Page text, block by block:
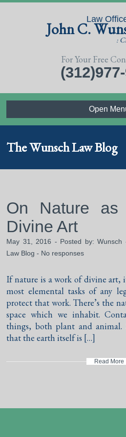
Law
John C.
:
For Your Free
Open
The Wunsch Law Blog
On Nature
Divine Art
May 31, 2016 - Posted by:Wunsch
Law Blog - No responses
If nature is a work of divine art,
most elemental tasks of any
protect that work. There’s the
space which we inhabit.
things, both plant and animal.
that the earth itself is […]
Read More